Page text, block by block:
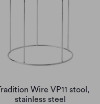
Wire VP11 stool,
stainless steel